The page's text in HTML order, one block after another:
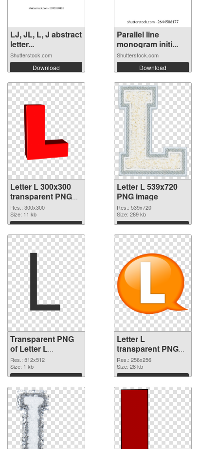
LJ, JL, L, J abstract
letter...
Shutterstock.com
Download
Parallel line
monogram initi...
Shutterstock.com
Download
Letter L 300x300
transparent PNG
graphic
Res.: 300x300
Size: 11 kb
Download
Letter L 539x720
PNG image
Res.: 539x720
Size: 289 kb
Download
Transparent PNG
of Letter L
transparent PNG
picture 75396
Res.: 512x512
Size: 1 kb
Download
Letter L
transparent PNG
picture 75395 PNG
picture
Res.: 256x256
Size: 28 kb
Download